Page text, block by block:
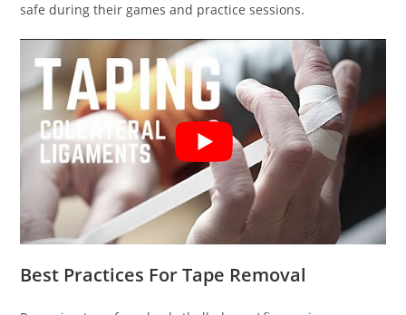
safe during their games and practice sessions.
Best Practices For Tape Removal